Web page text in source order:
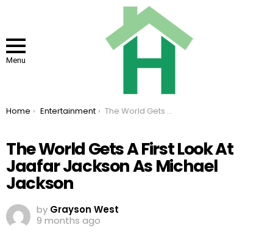
Menu
You are here:
Home Entertainment The World Gets A First Look At Jaafar Jackson As Michael Jackson
The World Gets A First Look At
Jaafar Jackson As Michael
Jackson
by Grayson West
9 months ago